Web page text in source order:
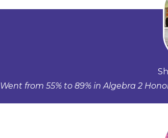
Went from 55% to 89% in Algebra 2